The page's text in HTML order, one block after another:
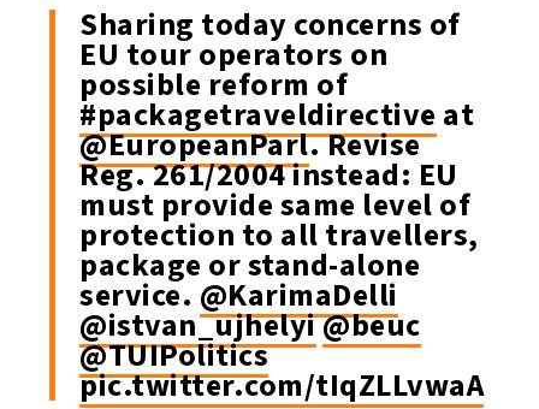
Sharing today concerns of
EU tour operators on
possible reform of
#packagetraveldirective at
@EuropeanParl. Revise
Reg. 261/2004 instead: EU
must provide same level of
protection to all travellers,
package or stand-alone
service. @KarimaDelli
@istvan_ujhelyi@beuc
@TUIPolitics
pic.twitter.com/tIqZLLvwaA